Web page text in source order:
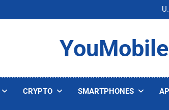
Nvidia
Nvidia
YouMobile
CRYPTO SMARTPHONES